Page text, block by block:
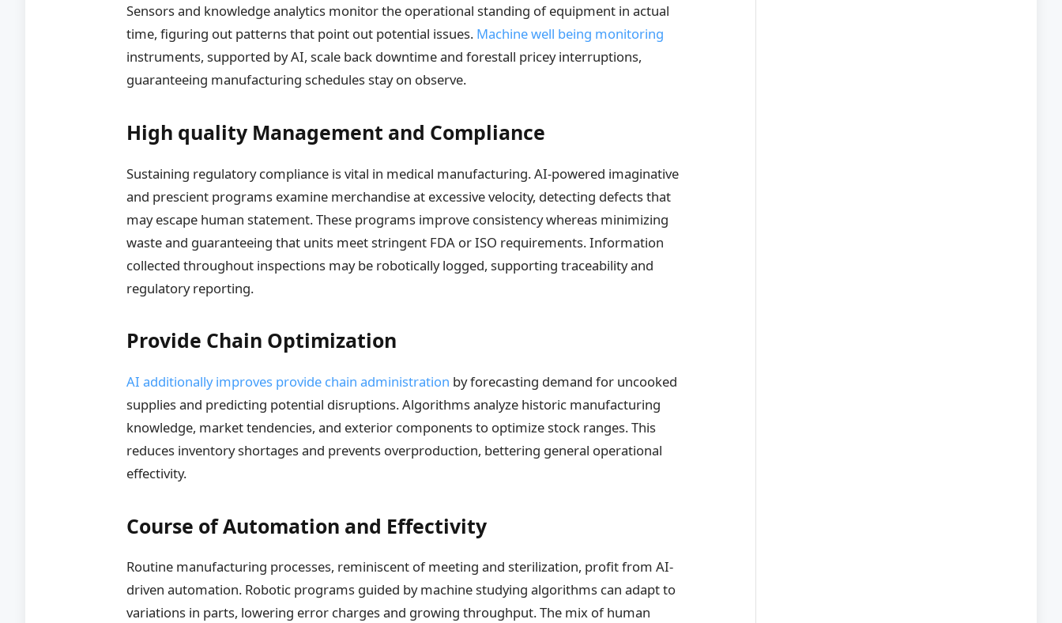
Sensors and knowledge analytics monitor the operational standing of equipment in actual
time, figuring out patterns that point out potential issues. Machine well being monitoring
instruments, supported by AI, scale back downtime and forestall pricey interruptions,
guaranteeing manufacturing schedules stay on observe.
High quality Management and Compliance
Sustaining regulatory compliance is vital in medical manufacturing. AI-powered imaginative
and prescient programs examine merchandise at excessive velocity, detecting defects that
may escape human statement. These programs improve consistency whereas minimizing
waste and guaranteeing that units meet stringent FDA or ISO requirements. Information
collected throughout inspections may be robotically logged, supporting traceability and
regulatory reporting.
Provide Chain Optimization
AI additionally improves provide chain administration by forecasting demand for uncooked
supplies and predicting potential disruptions. Algorithms analyze historic manufacturing
knowledge, market tendencies, and exterior components to optimize stock ranges. This
reduces inventory shortages and prevents overproduction, bettering general operational
effectivity.
Course of Automation and Effectivity
Routine manufacturing processes, reminiscent of meeting and sterilization, profit from AI-
driven automation. Robotic programs guided by machine studying algorithms can adapt to
variations in parts, lowering error charges and growing throughput. The mix of human